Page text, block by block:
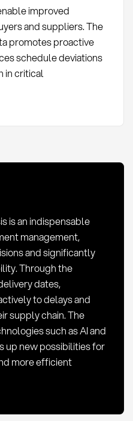
improved
and suppliers. The
promotes proactive
schedule deviations
in critical
is an indispensable
management,
and significantly
Through the
dates,
to delays and
supply chain. The
such as AI and
up new possibilities for
more efficient